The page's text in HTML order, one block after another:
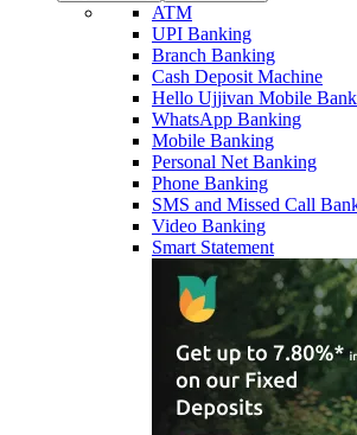
ATM
UPI Banking
Branch Banking
Cash Deposit Machine
Hello Ujjivan Mobile
WhatsApp Banking
Mobile Banking
Personal Net Banking
Phone Banking
SMS and Missed Call
Video Banking
Smart Statement